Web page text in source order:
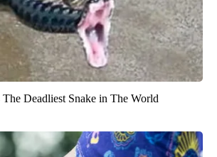
Deadliest Snake in The World